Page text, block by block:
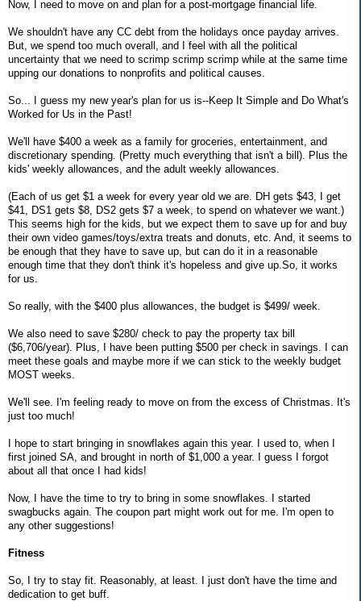
Now, I need to move on and plan for a post-mortgage financial life.
We shouldn't have any CC debt from the holidays once payday arrives.
But, we spend too much overall, and I feel with all the political
uncertainty that we need to scrimp scrimp scrimp while at the same time
upping our donations to nonprofits and political causes.
So... I guess my new year's plan for us is--Keep It Simple and Do What's
Worked for Us in the Past!
We'll have $400 a week as a family for groceries, entertainment, and
discretionary spending. (Pretty much everything that isn't a bill). Plus the
kids' weekly allowances, and the adult weekly allowances.
(Each of us get $1 a week for every year old we are. DH gets $43, I get
$41, DS1 gets $8, DS2 gets $7 a week, to spend on whatever we want.)
This seems high for the kids, but we expect them to save up for and buy
their own video games/toys/extra treats and donuts, etc. And, it seems to
be enough that they have to save up, but can do it in a reasonable
enough time that they don't think it's hopeless and give up.So, it works
for us.
So really, with the $400 plus allowances, the budget is $499/ week.
We also need to save $280/ check to pay the property tax bill
($6,706/year). Plus, I have been putting $500 per check in savings. I can
meet these goals and maybe more if we can stick to the weekly budget
MOST weeks.
We'll see. I'm feeling ready to move on from the excess of Christmas. It's
just too much!
I hope to start bringing in snowflakes again this year. I used to, when I
first joined SA, and brought in north of $1,000 a year. I guess I forgot
about all that once I had kids!
Now, I have the time to try to bring in some snowflakes. I started
swagbucks again. The coupon part might work out for me. I'm open to
any other suggestions!
Fitness
So, I try to stay fit. Reasonably, at least. I just don't have the time and
dedication to get buff.